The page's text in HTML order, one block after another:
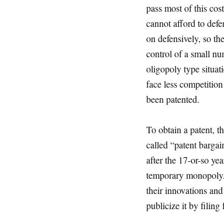
pass most of this
cannot afford to
on defensively, so
control of a small
oligopoly type
face less
been patented.
To obtain a patent,
called “patent
after the 17-or-so
temporary
their innovations
publicize it by filing